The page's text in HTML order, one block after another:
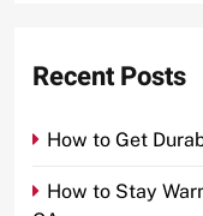
Recent Posts
How to Get
How to Stay